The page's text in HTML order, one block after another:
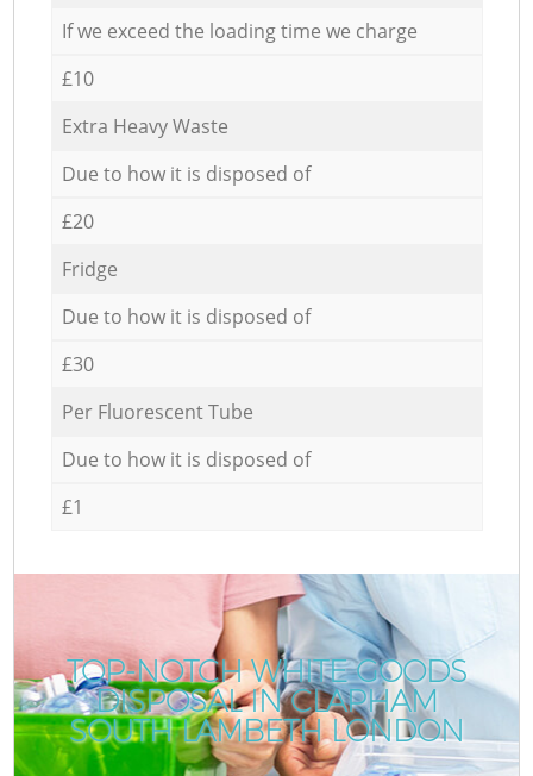
If we exceed the loading time we charge
£10
Extra Heavy Waste
Due to how it is disposed of
£20
Fridge
Due to how it is disposed of
£30
Per Fluorescent Tube
Due to how it is disposed of
£1
TOP-NOTCH WHITE GOODS
DISPOSAL IN CLAPHAM
SOUTH LAMBETH LONDON